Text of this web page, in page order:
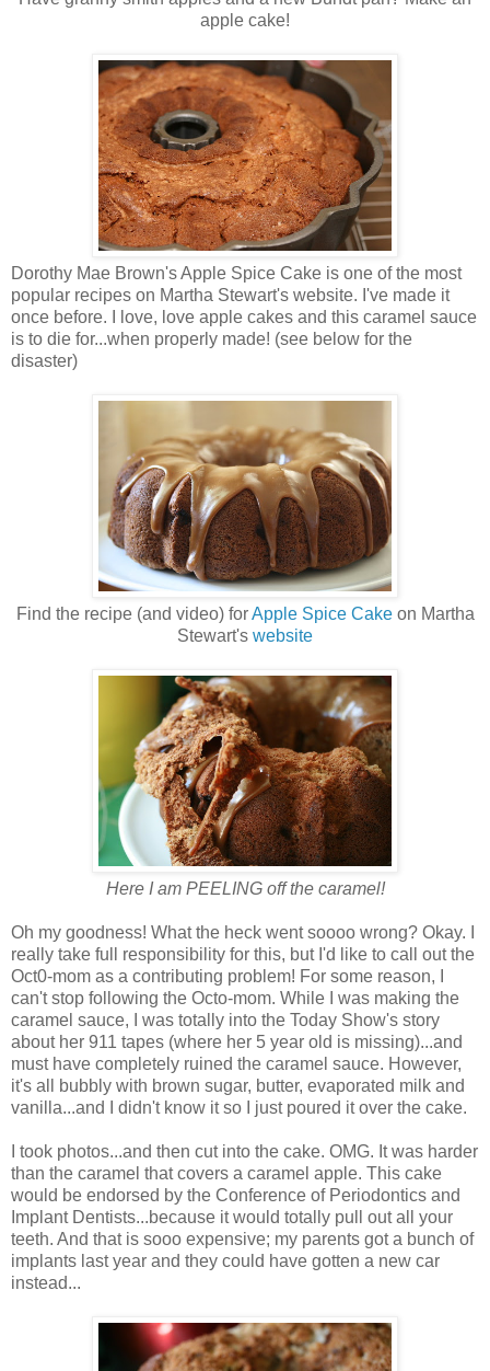
apple cake!
Dorothy Mae Brown's Apple Spice Cake is one of the most
popular recipes on Martha Stewart's website. I've made it
once before. I love, love apple cakes and this caramel sauce
is to die for...when properly made! (see below for the
disaster)
Find the recipe (and video) forApple Spice Cakeon Martha
Stewart's website
Here I am PEELING off the caramel!
Oh my goodness! What the heck went soooo wrong? Okay. I
really take full responsibility for this, but I'd like to call out the
Oct0-mom as a contributing problem! For some reason, I
can't stop following the Octo-mom. While I was making the
caramel sauce, I was totally into the Today Show's story
about her 911 tapes (where her 5 year old is missing)...and
must have completely ruined the caramel sauce. However,
it's all bubbly with brown sugar, butter, evaporated milk and
vanilla...and I didn't know it so I just poured it over the cake.
I took photos...and then cut into the cake. OMG. It was harder
than the caramel that covers a caramel apple. This cake
would be endorsed by the Conference of Periodontics and
Implant Dentists...because it would totally pull out all your
teeth. And that is sooo expensive; my parents got a bunch of
implants last year and they could have gotten a new car
instead...